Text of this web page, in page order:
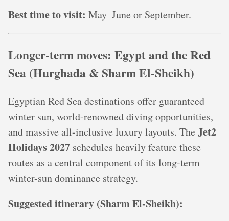
Best time to visit: May–June or September.
Longer-term moves: Egypt and the Red
Sea (Hurghada & Sharm El‑Sheikh)
Egyptian Red Sea destinations offer guaranteed
winter sun, world-renowned diving opportunities,
and massive all-inclusive luxury layouts. The Jet2
Holidays 2027 schedules heavily feature these
routes as a central component of its long-term
winter-sun dominance strategy.
Suggested itinerary (Sharm El‑Sheikh):